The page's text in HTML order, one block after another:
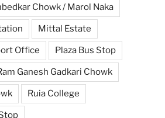
Chowk / Marol Naka
Mittal Estate
Office Plaza Bus Stop
Ganesh Gadkari Chowk
Ruia College